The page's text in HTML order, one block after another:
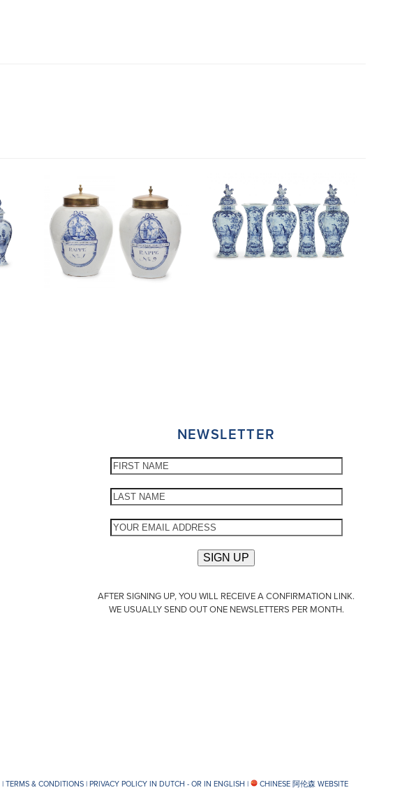
NEWSLETTER
AFTER SIGNING UP, YOU WILL RECEIVE A CONFIRMATION LINK.
WE USUALLY SEND OUT ONE NEWSLETTERS PER MONTH.
|TERMS & CONDITIONS|PRIVACY POLICY IN DUTCH - OR IN ENGLISH | CHINESE 阿伦森 WEBSITE